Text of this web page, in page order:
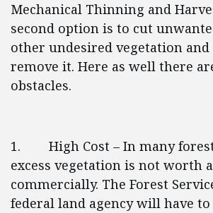
Mechanical Thinning and
second option is to cut
other undesired vegetation
remove it. Here as well there
obstacles.
1. High Cost – In many forest
excess vegetation is not worth
commercially. The Forest
federal land agency will have